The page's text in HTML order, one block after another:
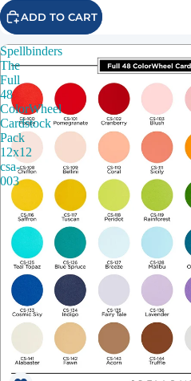
ADD TO CART
Spellbinders
The
Full
48
ColorWheel
Cardstock
Pack
12x12
csa-
003